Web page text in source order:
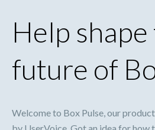
Help
future of
Welcome to Box Pulse, our